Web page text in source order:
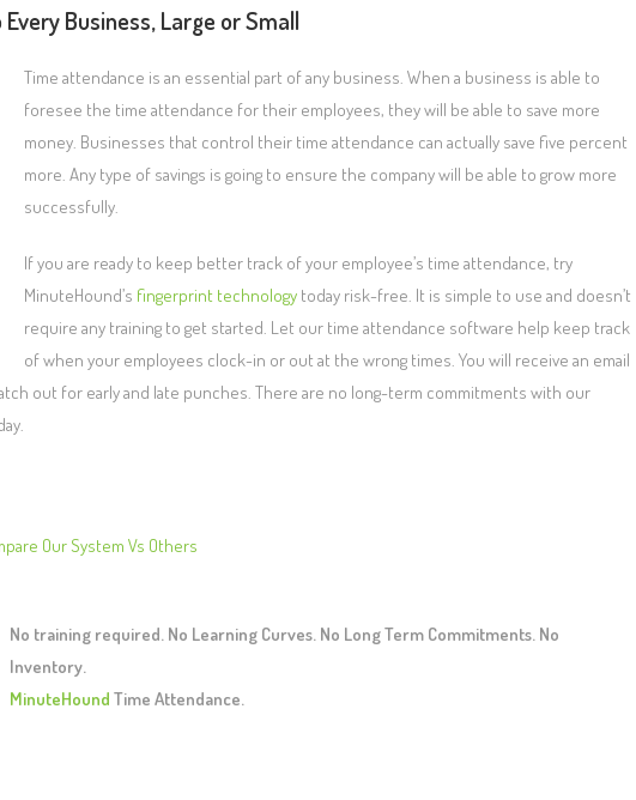
Business, Large or Small
Time attendance is an essential part of any business. When a business is able to
foresee the time attendance for their employees, they will be able to save more
money. Businesses that control their time attendance can actually save five percent
more. Any type of savings is going to ensure the company will be able to grow more
successfully.
If you are ready to keep better track of your employee’s time attendance, try
MinuteHound’s fingerprint technology today risk-free. It is simple to use and doesn’t
require any training to get started. Let our time attendance software help keep track
of when your employees clock-in or out at the wrong times. You will receive an email
out for early and late punches. There are no long-term commitments with our
Our System Vs Others
No training required. No Learning Curves. No Long Term Commitments. No
Inventory.
MinuteHound Time Attendance.